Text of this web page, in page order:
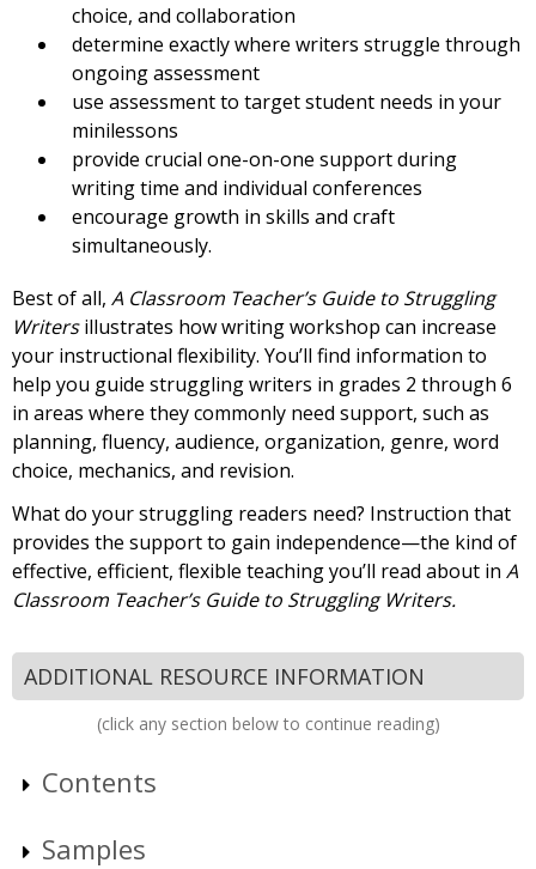
choice, and collaboration
determine exactly where writers struggle through
ongoing assessment
use assessment to target student needs in your
minilessons
provide crucial one-on-one support during
writing time and individual conferences
encourage growth in skills and craft
simultaneously.
Best of all, A Classroom Teacher’s Guide to Struggling
Writersillustrates how writing workshop can increase
your instructional flexibility. You’ll find information to
help you guide struggling writers in grades 2 through 6
in areas where they commonly need support, such as
planning, fluency, audience, organization, genre, word
choice, mechanics, and revision.
What do your struggling readers need? Instruction that
provides the support to gain independence—the kind of
effective, efficient, flexible teaching you’ll read about in A
Classroom Teacher’s Guide to Struggling Writers.
ADDITIONAL RESOURCE INFORMATION
(click any section below to continue reading)
Contents
Samples